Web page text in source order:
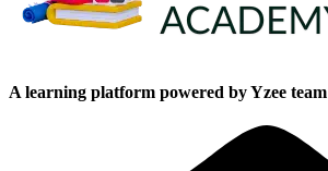
A learning platform powered by Yzee team